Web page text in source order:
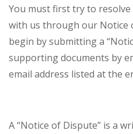
You must first try to
with us through our Notice
begin by submitting a
supporting documents by
email address listed at the
A “Notice of Dispute” is a